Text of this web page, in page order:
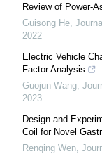
Review of Power-
Guisong He,
2022
Electric Vehicle
Factor Analysis
Guojun Wang,
2023
Design and
Coil for Novel
Renqing Wen,